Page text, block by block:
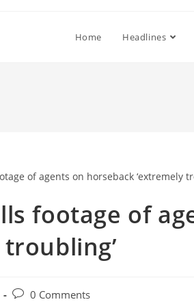
Home Headlines
footage of
Post0 Comments